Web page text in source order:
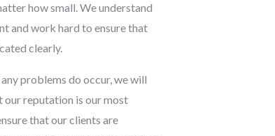
how small. We understand
and work hard to ensure that
clearly.
problems do occur, we will
reputation is our most
that our clients are